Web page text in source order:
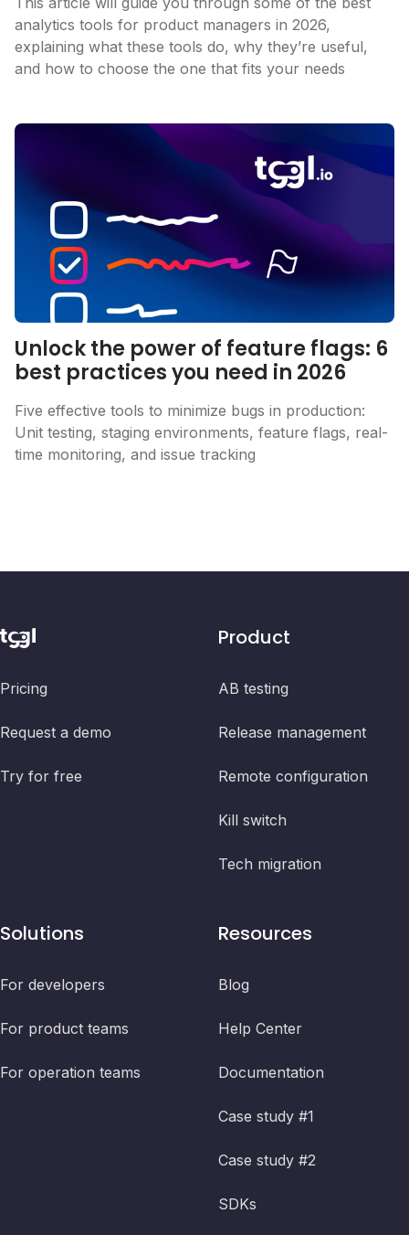
analytics tools for product managers in 2026,
explaining what these tools do, why they’re useful,
and how to choose the one that fits your needs
Unlock the power of feature flags: 6
best practices you need in 2026
Five effective tools to minimize bugs in production:
Unit testing, staging environments, feature flags, real-
time monitoring, and issue tracking
Pricing
Request a demo
Try for free
Product
AB testing
Release management
Remote configuration
Kill switch
Tech migration
Solutions
For developers
For product teams
For operation teams
Resources
Blog
Help Center
Documentation
Case study #1
Case study #2
SDKs